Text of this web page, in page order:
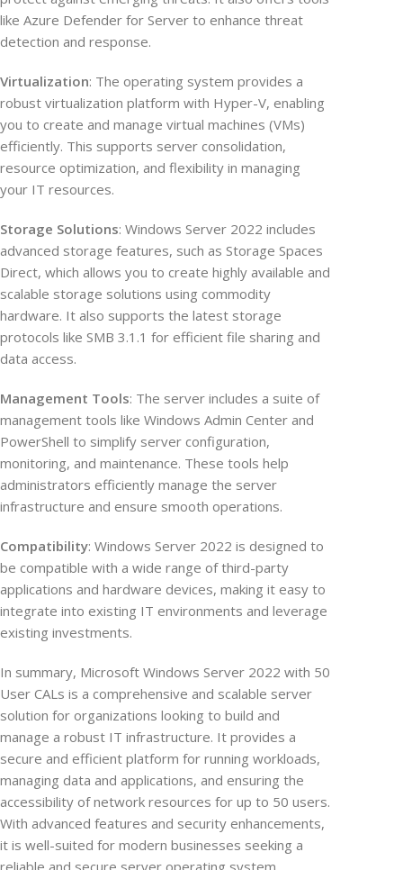
like Azure Defender for Server to enhance threat
detection and response.
Virtualization: The operating system provides a
robust virtualization platform with Hyper-V, enabling
you to create and manage virtual machines (VMs)
efficiently. This supports server consolidation,
resource optimization, and flexibility in managing
your IT resources.
Storage Solutions: Windows Server 2022 includes
advanced storage features, such as Storage Spaces
Direct, which allows you to create highly available and
scalable storage solutions using commodity
hardware. It also supports the latest storage
protocols like SMB 3.1.1 for efficient file sharing and
data access.
Management Tools: The server includes a suite of
management tools like Windows Admin Center and
PowerShell to simplify server configuration,
monitoring, and maintenance. These tools help
administrators efficiently manage the server
infrastructure and ensure smooth operations.
Compatibility: Windows Server 2022 is designed to
be compatible with a wide range of third-party
applications and hardware devices, making it easy to
integrate into existing IT environments and leverage
existing investments.
In summary, Microsoft Windows Server 2022 with 50
User CALs is a comprehensive and scalable server
solution for organizations looking to build and
manage a robust IT infrastructure. It provides a
secure and efficient platform for running workloads,
managing data and applications, and ensuring the
accessibility of network resources for up to 50 users.
With advanced features and security enhancements,
it is well-suited for modern businesses seeking a